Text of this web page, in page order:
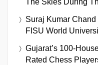
The Skies During
Suraj Kumar
FISU World
Gujarat’s 100-
Rated Chess